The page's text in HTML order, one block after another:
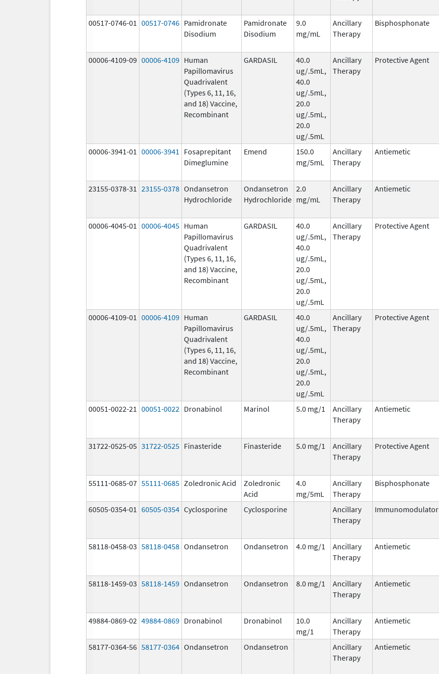
00517-0746-01 00517-0746 Pamidronate
Disodium
Pamidronate
Disodium
9.0
mg/mL
Ancillary
Therapy
Bisphosphonate
00006-4109-09 00006-4109 Human
Papillomavirus
Quadrivalent
(Types 6, 11, 16,
and 18) Vaccine,
Recombinant
GARDASIL
40.0
ug/.5mL,
40.0
ug/.5mL,
20.0
ug/.5mL,
20.0
ug/.5mL
Ancillary
Therapy
Protective Agent
00006-3941-01 00006-3941
Fosaprepitant
Dimeglumine
Emend
150.0
mg/5mL
Ancillary
Therapy
Antiemetic
23155-0378-31 23155-0378 Ondansetron
Hydrochloride
Ondansetron
Hydrochloride
2.0
mg/mL
Ancillary
Therapy
Antiemetic
00006-4045-01 00006-4045 Human
Papillomavirus
Quadrivalent
(Types 6, 11, 16,
and 18) Vaccine,
Recombinant
GARDASIL
40.0
ug/.5mL,
40.0
ug/.5mL,
20.0
ug/.5mL,
20.0
ug/.5mL
Ancillary
Therapy
Protective Agent
00006-4109-01 00006-4109 Human
Papillomavirus
Quadrivalent
(Types 6, 11, 16,
and 18) Vaccine,
Recombinant
GARDASIL
40.0
ug/.5mL,
40.0
ug/.5mL,
20.0
ug/.5mL,
20.0
ug/.5mL
Ancillary
Therapy
Protective Agent
00051-0022-21 00051-0022 Dronabinol Marinol 5.0 mg/1
Ancillary
Therapy
Antiemetic
31722-0525-05 31722-0525 Finasteride Finasteride 5.0 mg/1
Ancillary
Therapy
Protective Agent
55111-0685-07 55111-0685 Zoledronic Acid
Zoledronic
Acid
4.0
mg/5mL
Ancillary
Therapy
Bisphosphonate
60505-0354-01 60505-0354 Cyclosporine Cyclosporine
Ancillary
Therapy
Immunomodulator
58118-0458-03 58118-0458 Ondansetron Ondansetron 4.0 mg/1
Ancillary
Therapy
Antiemetic
58118-1459-03 58118-1459 Ondansetron Ondansetron 8.0 mg/1
Ancillary
Therapy
Antiemetic
49884-0869-02 49884-0869 Dronabinol Dronabinol
10.0
mg/1
Ancillary
Therapy
Antiemetic
58177-0364-56 58177-0364 Ondansetron Ondansetron
Ancillary
Therapy
Antiemetic